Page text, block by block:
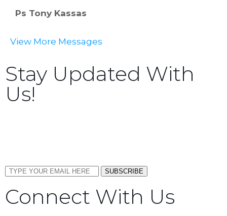
Ps Tony Kassas
View More Messages
Stay Updated With
Us!
SUBSCRIBE
Connect With Us